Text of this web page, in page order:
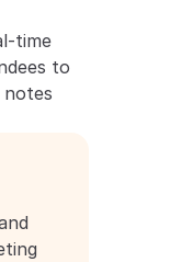
time
to